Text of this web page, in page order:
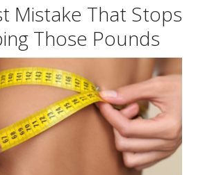
Mistake That Stops
Those Pounds